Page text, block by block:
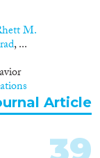
M.
, ...
Article